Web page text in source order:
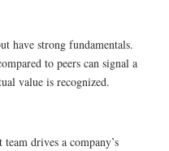
have strong fundamentals.
to peers can signal a
value is recognized.
drives a company’s